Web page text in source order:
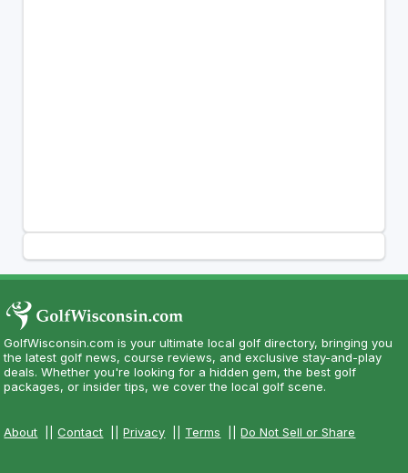
GolfWisconsin.com is your ultimate local golf directory, bringing you
the latest golf news, course reviews, and exclusive stay-and-play
deals. Whether you're looking for a hidden gem, the best golf
packages, or insider tips, we cover the local golf scene.
About ||Contact ||Privacy Terms ||Do Not Sell or Share